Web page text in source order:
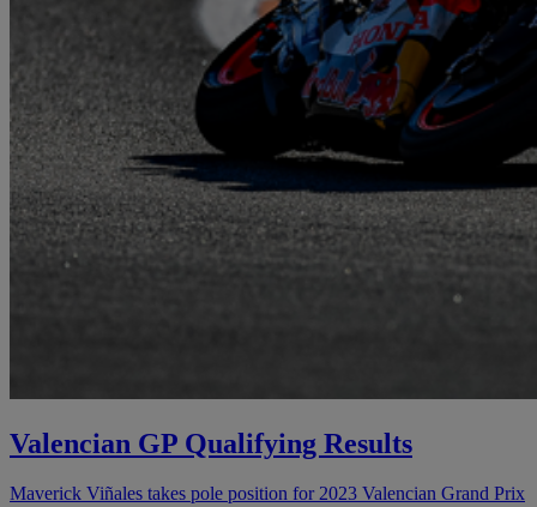
Valencian GP Qualifying Results
Maverick Viñales takes pole position for 2023 Valencian Grand Prix